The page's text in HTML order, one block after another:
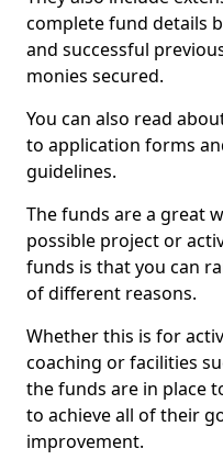
complete fund details
and successful
monies secured.
You can also read
to application forms
guidelines.
The funds are a great
possible project or
funds is that you can
of different reasons.
Whether this is for
coaching or facilities
the funds are in place
to achieve all of their
improvement.